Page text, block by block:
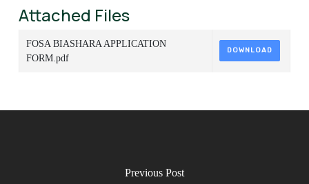
Attached Files
FOSA BIASHARA APPLICATION
FORM.pdf
DOWNLOAD
Previous Post